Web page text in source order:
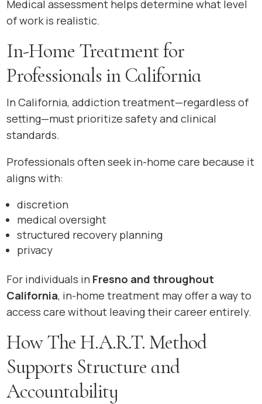
Medical assessment helps determine what level
of work is realistic.
In-Home Treatment for
Professionals in California
In California, addiction treatment—regardless of
setting—must prioritize safety and clinical
standards.
Professionals often seek in-home care because it
aligns with:
discretion
medical oversight
structured recovery planning
privacy
For individuals in Fresno and throughout
California, in-home treatment may offer a way to
access care without leaving their career entirely.
How The H.A.R.T. Method
Supports Structure and
Accountability